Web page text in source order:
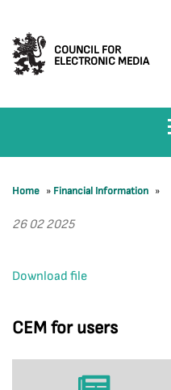
COUNCIL FOR
ELECTRONIC MEDIA
CEM for users
Home » Financial Information »
26 02 2025
Download file